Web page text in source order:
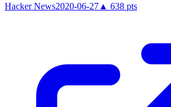
Hacker News2020-06-27 ▲ 638 pts